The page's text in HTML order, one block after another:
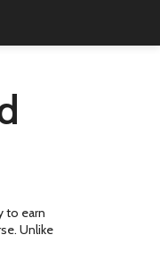
to earn
Unlike